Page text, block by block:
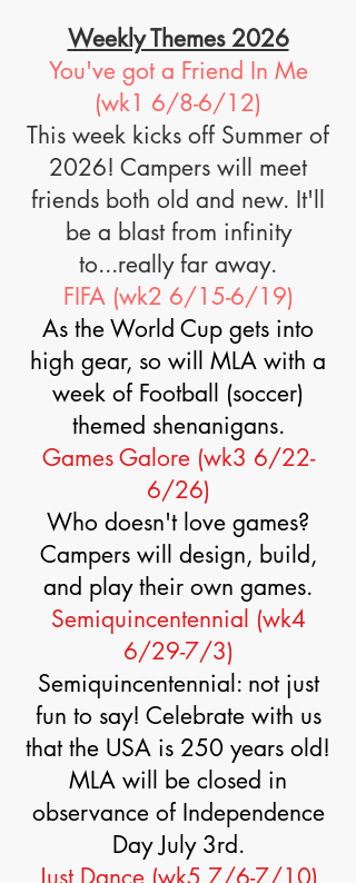
Weekly Themes 2026
You've got a Friend In Me
(wk1 6/8-6/12)
This week kicks off Summer of
2026! Campers will meet
friends both old and new. It'll
be a blast from infinity
to...really far away.
FIFA (wk2 6/15-6/19)
As the World Cup gets into
high gear, so will MLA with a
week of Football (soccer)
themed shenanigans.
Games Galore (wk3 6/22-
6/26)
Who doesn't love games?
Campers will design, build,
and play their own games.
Semiquincentennial (wk4
6/29-7/3)
Semiquincentennial: not just
fun to say! Celebrate with us
that the USA is 250 years old!
MLA will be closed in
observance of Independence
Day July 3rd.
Just Dance (wk5 7/6-7/10)